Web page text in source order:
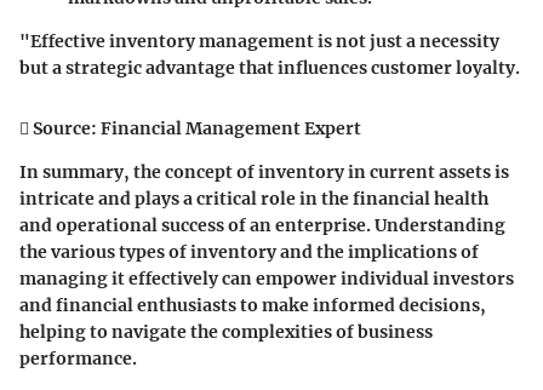
"Effective inventory management is not just a necessity
but a strategic advantage that influences customer loyalty.
 Source: Financial Management Expert
In summary, the concept of inventory in current assets is
intricate and plays a critical role in the financial health
and operational success of an enterprise. Understanding
the various types of inventory and the implications of
managing it effectively can empower individual investors
and financial enthusiasts to make informed decisions,
helping to navigate the complexities of business
performance.